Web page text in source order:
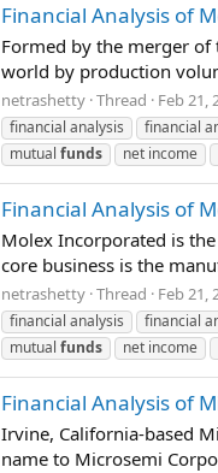
Financial Analysis of
Formed by the merger
world by production
netrashetty Thread Feb 21,
financial analysis
financial
mutual funds net income
Financial Analysis of
Molex Incorporated is
core business is the
netrashetty Thread Feb 21,
financial analysis
financial
mutual funds net income
Financial Analysis of
Irvine, California-based
name to Microsemi